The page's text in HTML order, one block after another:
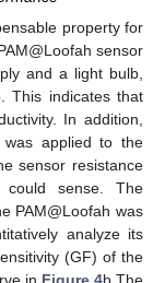
property for
sensor
and a light bulb,
This indicates that
In addition,
was applied to the
sensor resistance
could sense. The
PAM@Loofah was
analyze its
(GF) of the
in Figure 4b.The